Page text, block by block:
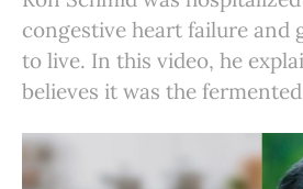
congestive heart failure and
to live. In this video, he
believes it was the